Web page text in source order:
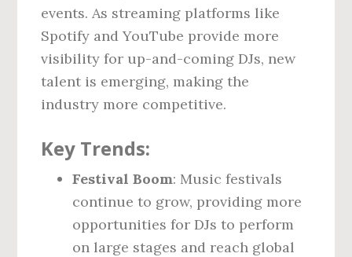
events. As streaming platforms like
Spotify and YouTube provide more
visibility for up-and-coming DJs, new
talent is emerging, making the
industry more competitive.
Key Trends:
Festival Boom: Music festivals
continue to grow, providing more
opportunities for DJs to perform
on large stages and reach global